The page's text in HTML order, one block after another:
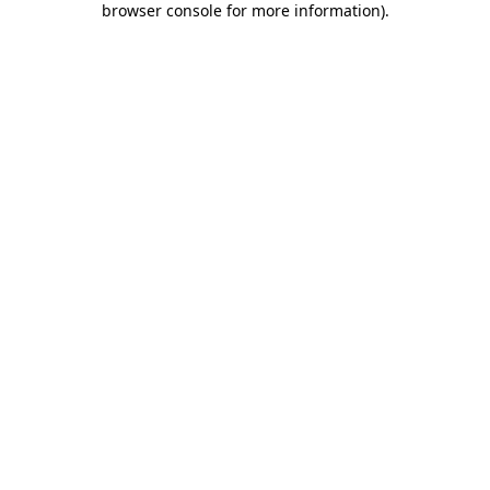
browser console for more information).